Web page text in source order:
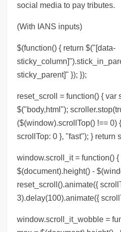
social media to pay tributes.
(With IANS inputs)
$(function() { return $("[data-
sticky_parent]" }); });
reset_scroll = function() { var
$("body,html");
($(window).scrollTop() !== 0)
scrollTop: 0 }, "fast"); } return
window.scroll_it = function()
$(document).height() -
reset_scroll().animate({
3).delay(100).animate({
window.scroll_it_wobble =